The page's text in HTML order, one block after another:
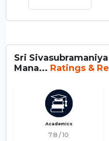
Sri
Mana... Ratings &
Academics
7.8 / 10